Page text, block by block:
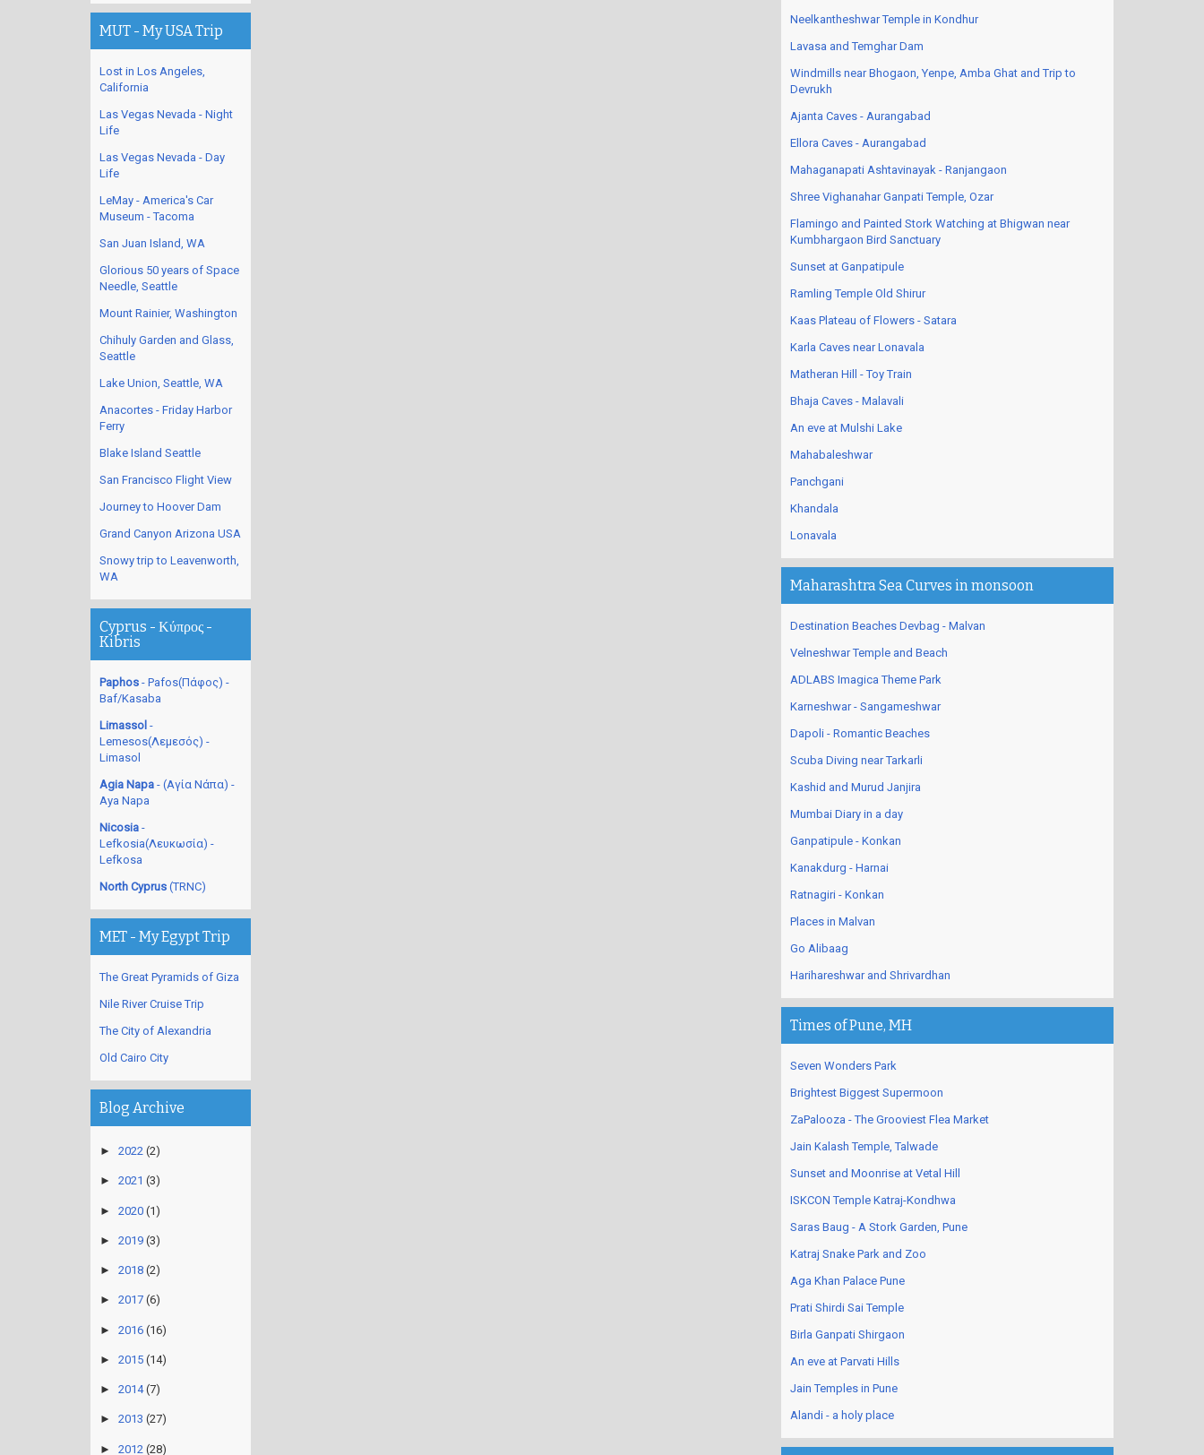
MUT - My USA Trip
Lost in Los Angeles,
California
Las Vegas Nevada - Night
Life
Las Vegas Nevada - Day
Life
LeMay - America's Car
Museum - Tacoma
San Juan Island, WA
Glorious 50 years of Space
Needle, Seattle
Mount Rainier, Washington
Chihuly Garden and Glass,
Seattle
Lake Union, Seattle, WA
Anacortes - Friday Harbor
Ferry
Blake Island Seattle
San Francisco Flight View
Journey to Hoover Dam
Grand Canyon Arizona USA
Snowy trip to Leavenworth,
WA
Cyprus - Κύπρος -
Kibris
Paphos - Pafos(Πάφος) -
Baf/Kasaba
Limassol -
Lemesos(Λεμεσός) -
Limasol
Agia Napa - (Αγία Νάπα) -
Aya Napa
Nicosia -
Lefkosia(Λευκωσία) -
Lefkosa
North Cyprus (TRNC)
MET - My Egypt Trip
The Great Pyramids of Giza
Nile River Cruise Trip
The City of Alexandria
Old Cairo City
Blog Archive
► 2022 (2)
► 2021 (3)
► 2020 (1)
► 2019 (3)
► 2018 (2)
► 2017 (6)
► 2016 (16)
► 2015 (14)
► 2014 (7)
► 2013 (27)
► 2012 (28)
Neelkantheshwar Temple in Kondhur
Lavasa and Temghar Dam
Windmills near Bhogaon, Yenpe, Amba Ghat and Trip to
Devrukh
Ajanta Caves - Aurangabad
Ellora Caves - Aurangabad
Mahaganapati Ashtavinayak - Ranjangaon
Shree Vighanahar Ganpati Temple, Ozar
Flamingo and Painted Stork Watching at Bhigwan near
Kumbhargaon Bird Sanctuary
Sunset at Ganpatipule
Ramling Temple Old Shirur
Kaas Plateau of Flowers - Satara
Karla Caves near Lonavala
Matheran Hill - Toy Train
Bhaja Caves - Malavali
An eve at Mulshi Lake
Mahabaleshwar
Panchgani
Khandala
Lonavala
Maharashtra Sea Curves in monsoon
Destination Beaches Devbag - Malvan
Velneshwar Temple and Beach
ADLABS Imagica Theme Park
Karneshwar - Sangameshwar
Dapoli - Romantic Beaches
Scuba Diving near Tarkarli
Kashid and Murud Janjira
Mumbai Diary in a day
Ganpatipule - Konkan
Kanakdurg - Harnai
Ratnagiri - Konkan
Places in Malvan
Go Alibaag
Harihareshwar and Shrivardhan
Times of Pune, MH
Seven Wonders Park
Brightest Biggest Supermoon
ZaPalooza - The Grooviest Flea Market
Jain Kalash Temple, Talwade
Sunset and Moonrise at Vetal Hill
ISKCON Temple Katraj-Kondhwa
Saras Baug - A Stork Garden, Pune
Katraj Snake Park and Zoo
Aga Khan Palace Pune
Prati Shirdi Sai Temple
Birla Ganpati Shirgaon
An eve at Parvati Hills
Jain Temples in Pune
Alandi - a holy place